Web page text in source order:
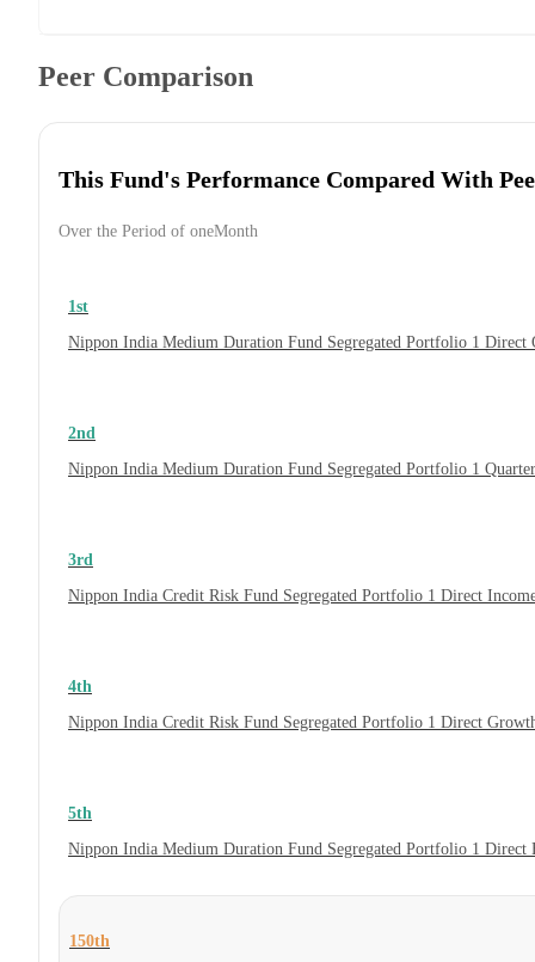
Peer Comparison
This Fund's Performance Compared With
Over the Period of oneMonth
1st
Nippon India Medium Duration Fund Segregated Portfolio 1
2nd
Nippon India Medium Duration Fund Segregated Portfolio 1
3rd
Nippon India Credit Risk Fund Segregated Portfolio 1 Direct
4th
Nippon India Credit Risk Fund Segregated Portfolio 1 Direct
5th
Nippon India Medium Duration Fund Segregated Portfolio 1 Direct
150th